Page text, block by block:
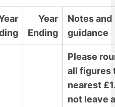
Year
Ending
Notes and
guidance
Please
all figures
nearest
not leave